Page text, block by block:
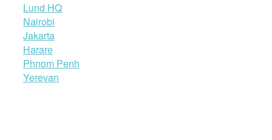
Lund HQ
Nairobi
Jakarta
Harare
Phnom Penh
Yerevan